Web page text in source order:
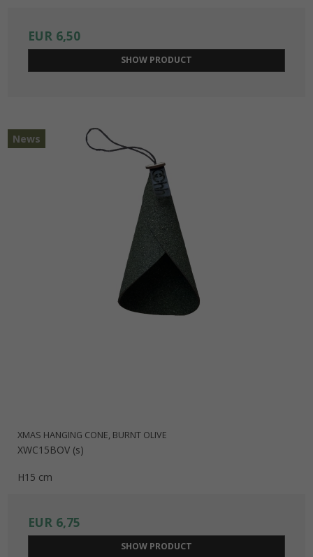
EUR 6,50
SHOW PRODUCT
News
XMAS HANGING CONE, BURNT OLIVE
XWC15BOV (s)
H15 cm
EUR 6,75
SHOW PRODUCT